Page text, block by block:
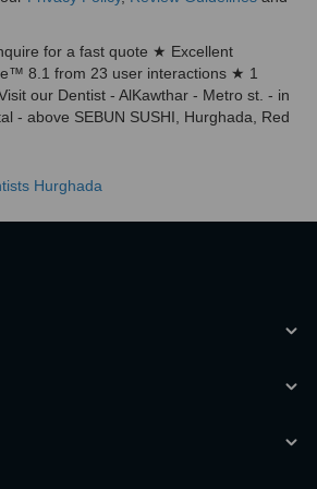
for a fast quote ★ Excellent
8.1 from 23 user interactions ★ 1
our Dentist - AlKawthar - Metro st. - in
- above SEBUN SUSHI, Hurghada, Red
Hurghada